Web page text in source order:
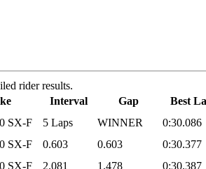
rider results.
Interval Gap Best
SX-F 5 Laps WINNER 0:30.086
SX-F 0.603 0.603 0:30.377
SX-F 2.081 1.478 0:30.387